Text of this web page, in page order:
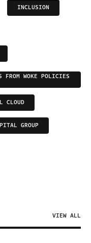
INCLUSION
FROM WOKE POLICIES
CLOUD
GROUP
VIEW ALL